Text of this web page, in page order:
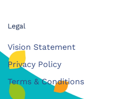
Legal
Vision Statement
Privacy Policy
Terms & Conditions